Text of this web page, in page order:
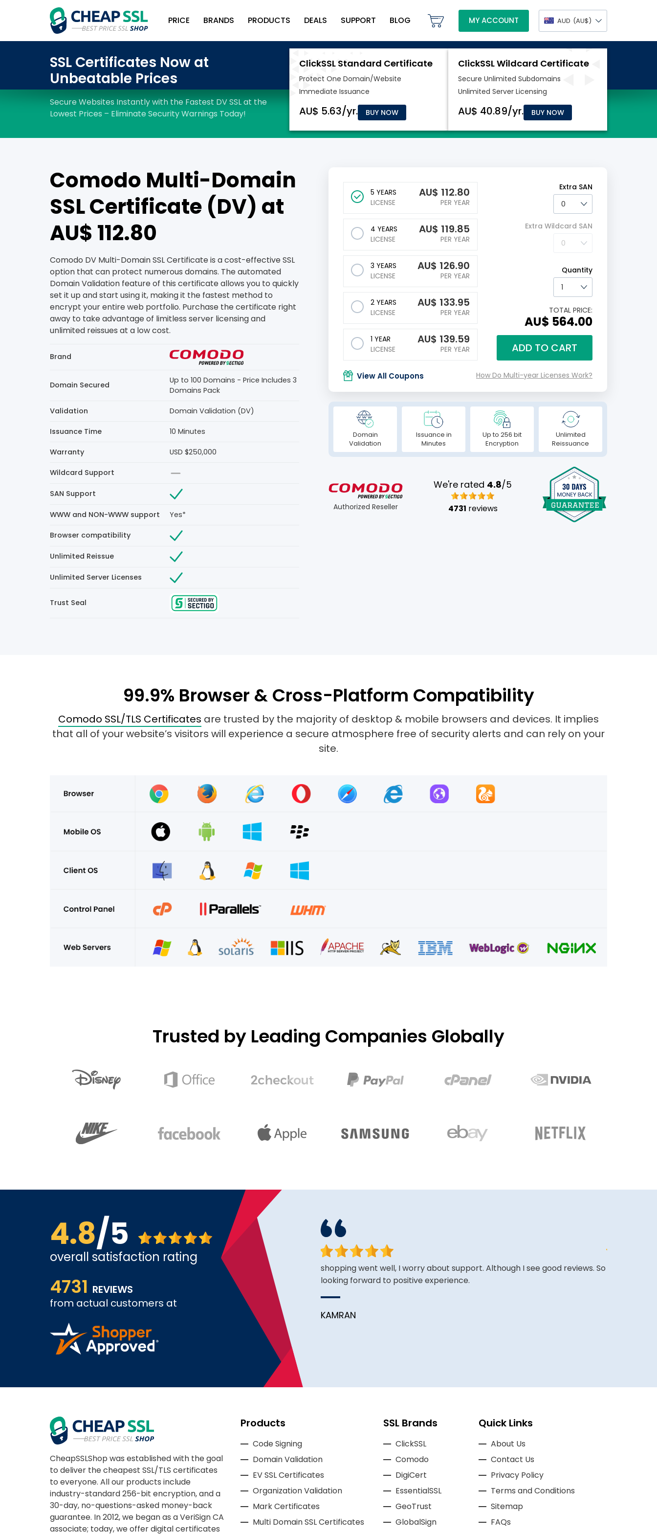
PRICE BRANDS PRODUCTS DEALS SUPPORT BLOG MY ACCOUNT AUD (AU$)
BUY NOW BUY NOW
Comodo Multi-Domain
SSL Certificate (DV) at
AU$ 112.80
Comodo DV Multi-Domain SSL Certificate is a cost-effective SSL
option that can protect numerous domains. The automated
Domain Validation feature of this certificate allows you to quickly
set it up and start using it, making it the fastest method to
encrypt your entire web portfolio. Purchase the certificate right
away to take advantage of limitless server licensing and
unlimited reissues at a low cost.
Brand
Domain Secured
Up to 100 Domains - Price Includes 3
Domains Pack
Validation Domain Validation (DV)
Issuance Time 10 Minutes
Warranty USD $250,000
Wildcard Support
SAN Support
WWW and NON-WWW support Yes*
Browser compatibility
Unlimited Reissue
Unlimited Server Licenses
Trust Seal
5 YEARS
LICENSE
AU$ 112.80
PER YEAR
4 YEARS
LICENSE
AU$ 119.85
PER YEAR
3 YEARS
LICENSE
AU$ 126.90
PER YEAR
2 YEARS
LICENSE
AU$ 133.95
PER YEAR
1 YEAR
LICENSE
AU$ 139.59
PER YEAR
Extra SAN
Extra Wildcard SAN
Quantity
TOTAL PRICE:
AU$ 564.00
ADD TO CART
View All Coupons How Do Multi-year Licenses Work?
Domain
Validation
Issuance in
Minutes
Up to 256 bit
Encryption
Unlimited
Reissuance
Authorized Reseller
We're rated 4.8/5
4731 reviews
99.9% Browser & Cross-Platform Compatibility
Comodo SSL/TLS Certificates are trusted by the majority of desktop & mobile browsers and devices. It implies
that all of your website’s visitors will experience a secure atmosphere free of security alerts and can rely on your
site.
Trusted by Leading Companies Globally
4.8/5
overall satisfaction rating
4731 REVIEWS
from actual customers at
Affordable options, and very easy to shop interface. Happy to have found
it and been a customer for the past 3 years.
shopping went well, I worry about support. Although I see good reviews. So
looking forward to positive experience.
KAMRAN
CheapSSLShop was established with the goal
to deliver the cheapest SSL/TLS certificates
to everyone. All our products include
industry-standard 256-bit encryption, and a
30-day, no-questions-asked money-back
guarantee. In 2012, we began as a VeriSign CA
associate; today, we offer digital certificates
Products
Code Signing
Domain Validation
EV SSL Certificates
Organization Validation
Mark Certificates
Multi Domain SSL Certificates
SSL Brands
ClickSSL
Comodo
DigiCert
EssentialSSL
GeoTrust
GlobalSign
Quick Links
About Us
Contact Us
Privacy Policy
Terms and Conditions
Sitemap
FAQs